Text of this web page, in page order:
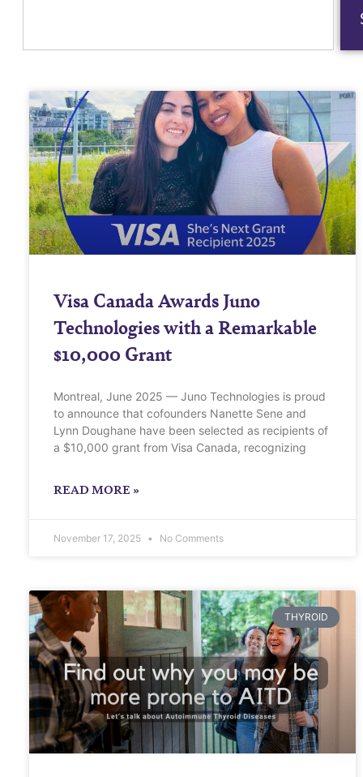
Visa Canada Awards Juno
Technologies with a Remarkable
$10,000 Grant
Montreal, June 2025 — Juno Technologies is proud
to announce that cofounders Nanette Sene and
Lynn Doughane have been selected as recipients of
a $10,000 grant from Visa Canada, recognizing
READ MORE »
November 17, 2025 No Comments
THYROID